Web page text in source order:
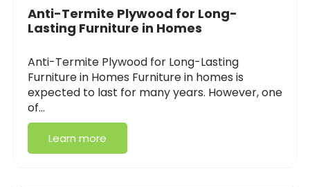
Anti-Termite Plywood for Long-
Lasting Furniture in Homes
Anti-Termite Plywood for Long-Lasting
Furniture in Homes Furniture in homes is
expected to last for many years. However, one
of…
Learn more